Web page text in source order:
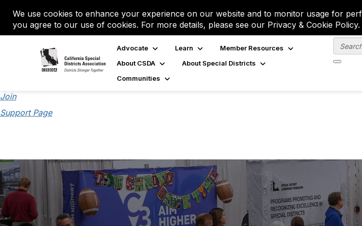
We use cookies to enhance your experience on our website and to monitor usage for
you agree to our use of cookies. For more details, please see our Privacy & Cookie Policy.
Advocate Learn
Member Resources
About CSDA
About Special Districts
Communities
Join
Support Page